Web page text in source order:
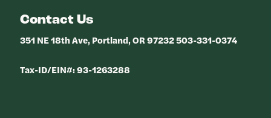
Contact Us
351 NE 18th Ave, Portland, OR 97232 503-331-0374
Tax-ID/EIN#: 93-1263288